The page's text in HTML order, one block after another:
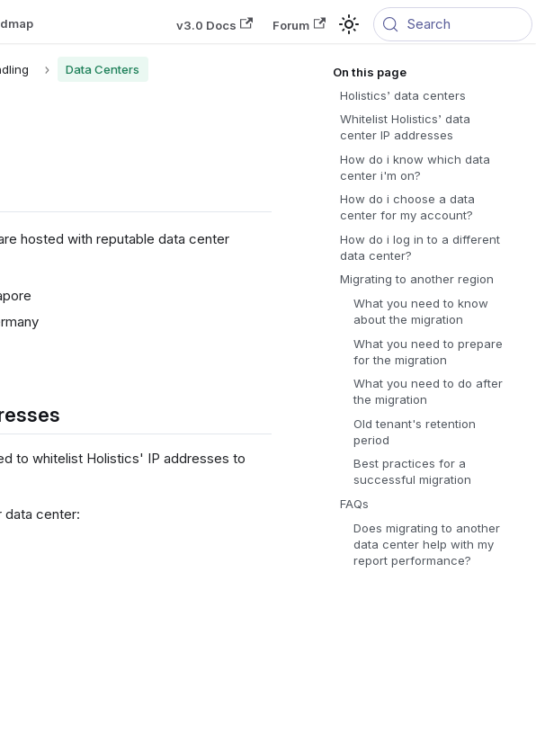
v3.0 Docs Forum Search
Data Centers
hosted with reputable data center
to whitelist Holistics' IP addresses to
data center:
Holistics’ data centers
Whitelist Holistics’ data
center IP addresses
How do i know which data
center i'm on?
How do i choose a data
center for my account?
How do i log in to a different
data center?
Migrating to another region
What you need to know
about the migration
What you need to prepare
for the migration
What you need to do after
the migration
Old tenant's retention
period
Best practices for a
successful migration
FAQs
Does migrating to another
data center help with my
report performance?